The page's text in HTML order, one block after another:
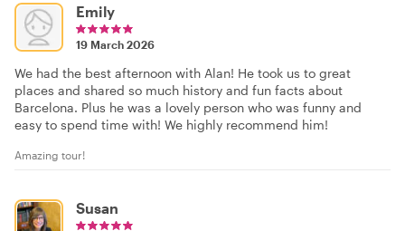
Emily
19 March 2026
We had the best afternoon with Alan! He took us to great
places and shared so much history and fun facts about
Barcelona. Plus he was a lovely person who was funny and
easy to spend time with! We highly recommend him!
Amazing tour!
Susan